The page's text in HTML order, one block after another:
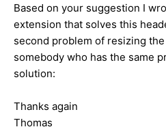
Based on your suggestion I
extension that solves this
second problem of resizing
somebody who has the same
solution:
Thanks again
Thomas